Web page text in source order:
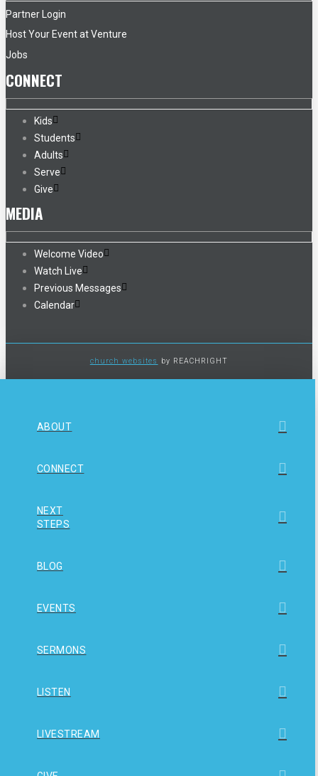
Partner Login
Host Your Event at Venture
Jobs
CONNECT
Kids
Students
Adults
Serve
Give
MEDIA
Welcome Video
Watch Live
Previous Messages
Calendar
church websites by REACHRIGHT
ABOUT
CONNECT
NEXT
STEPS
BLOG
EVENTS
SERMONS
LISTEN
LIVESTREAM